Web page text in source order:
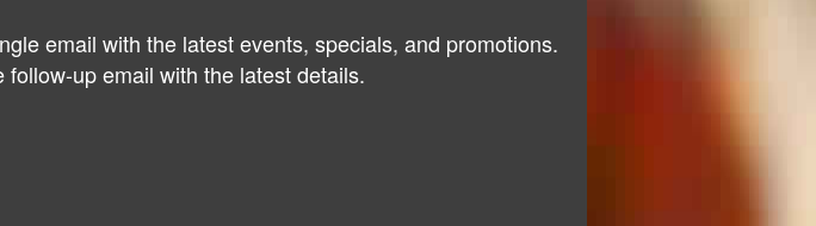
email with the latest events, specials, and promotions.
up email with the latest details.